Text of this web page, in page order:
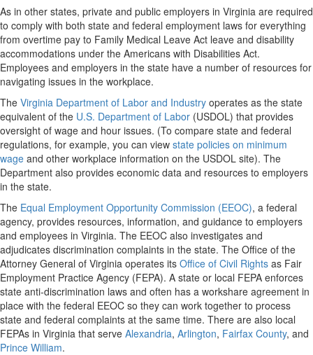
As in other states, private and public employers in Virginia are required
to comply with both state and federal employment laws for everything
from overtime pay to Family Medical Leave Act leave and disability
accommodations under the Americans with Disabilities Act.
Employees and employers in the state have a number of resources for
navigating issues in the workplace.
The Virginia Department of Labor and Industry operates as the state
equivalent of the U.S. Department of Labor (USDOL) that provides
oversight of wage and hour issues. (To compare state and federal
regulations, for example, you can view state policies on minimum
wage and other workplace information on the USDOL site). The
Department also provides economic data and resources to employers
in the state.
The Equal Employment Opportunity Commission (EEOC), a federal
agency, provides resources, information, and guidance to employers
and employees in Virginia. The EEOC also investigates and
adjudicates discrimination complaints in the state. The Office of the
Attorney General of Virginia operates its Office of Civil Rights as Fair
Employment Practice Agency (FEPA). A state or local FEPA enforces
state anti-discrimination laws and often has a workshare agreement in
place with the federal EEOC so they can work together to process
state and federal complaints at the same time. There are also local
FEPAs in Virginia that serve Alexandria, Arlington, Fairfax County, and
Prince William.